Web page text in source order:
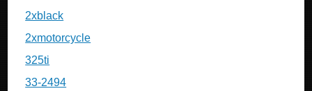
2xblack
2xmotorcycle
325ti
33-2494